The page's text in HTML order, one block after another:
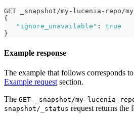
GET _snapshot/my-lucenia-repo/
{
"ignore_unavailable" :
true
}
Example response
The example that follows corresponds
Example request section.
The GET _snapshot/my-lucenia-
snapshot/_status request returns the